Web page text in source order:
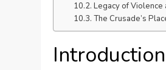
Legacy of Violence
The Crusade’s